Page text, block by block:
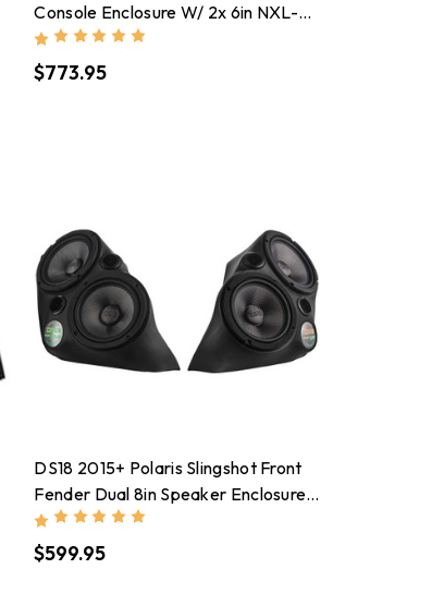
Console Enclosure W/ 2x 6in NXL-
IQ6/BK & PRO-TW7LD Speakers
$773.95
DS18 2015+ Polaris Slingshot Front
Fender Dual 8in Speaker Enclosure
W/ LEDs (Speakers Not Included)
$599.95